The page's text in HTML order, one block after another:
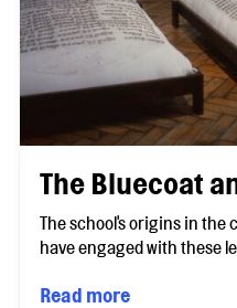
The Bluecoat
The school's origins in the
have engaged with these
Read more